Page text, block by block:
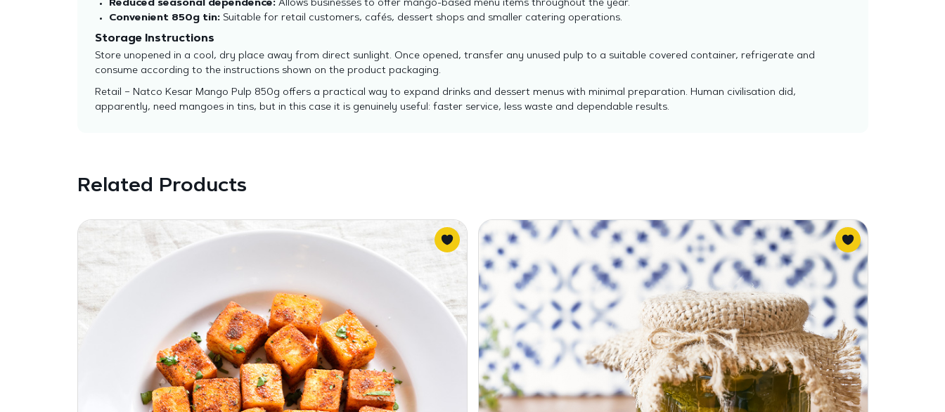
Reduced seasonal dependence:Allows businesses to offer mango-based menu items throughout the year.
Convenient 850g tin:Suitable for retail customers, cafés, dessert shops and smaller catering operations.
Storage Instructions
Store unopened in a cool, dry place away from direct sunlight. Once opened, transfer any unused pulp to a suitable covered container, refrigerate and
consume according to the instructions shown on the product packaging.
Retail – Natco Kesar Mango Pulp 850g offers a practical way to expand drinks and dessert menus with minimal preparation. Human civilisation did,
apparently, need mangoes in tins, but in this case it is genuinely useful: faster service, less waste and dependable results.
Related Products